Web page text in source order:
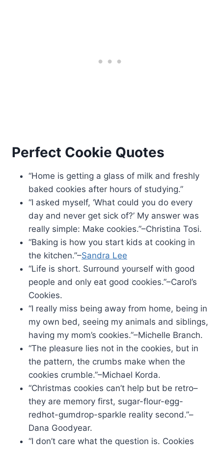
Perfect Cookie Quotes
“Home is getting a glass of milk and freshly
baked cookies after hours of studying.”
“I asked myself, ‘What could you do every
day and never get sick of?’ My answer was
really simple: Make cookies.”–Christina Tosi.
“Baking is how you start kids at cooking in
the kitchen.”–Sandra Lee
“Life is short. Surround yourself with good
people and only eat good cookies.”–Carol’s
Cookies.
“I really miss being away from home, being in
my own bed, seeing my animals and siblings,
having my mom’s cookies.”–Michelle Branch.
“The pleasure lies not in the cookies, but in
the pattern, the crumbs make when the
cookies crumble.”–Michael Korda.
“Christmas cookies can’t help but be retro–
they are memory first, sugar-flour-egg-
redhot-gumdrop-sparkle reality second.”–
Dana Goodyear.
“I don’t care what the question is. Cookies